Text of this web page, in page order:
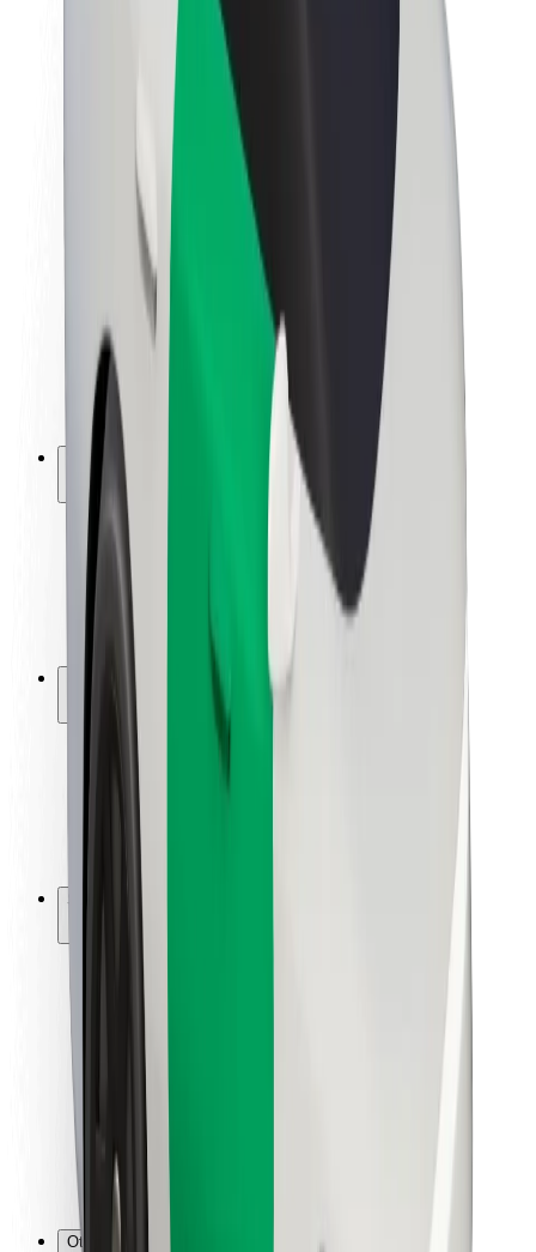
Sustainability at Bolt
Project Zero
Newsroom
Brand guidelines
Mission
Investor Relations
Leadership
Brand
Media
Urban Fund
Safety
Rider safety
Driver safety
Scooter safety
Safety lab
Locations
City solutions
Airports
Support
For riders
For drivers
For couriers
For fleet owners
For restaurants
Bolt for Business
Other